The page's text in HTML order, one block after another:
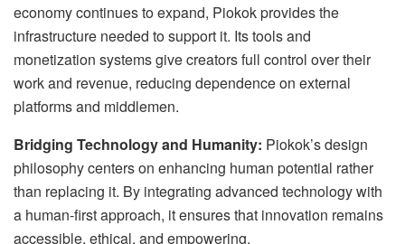
economy continues to expand, Piokok provides the
infrastructure needed to support it. Its tools and
monetization systems give creators full control over their
work and revenue, reducing dependence on external
platforms and middlemen.
Bridging Technology and Humanity: Piokok’s design
philosophy centers on enhancing human potential rather
than replacing it. By integrating advanced technology with
a human-first approach, it ensures that innovation remains
accessible, ethical, and empowering.